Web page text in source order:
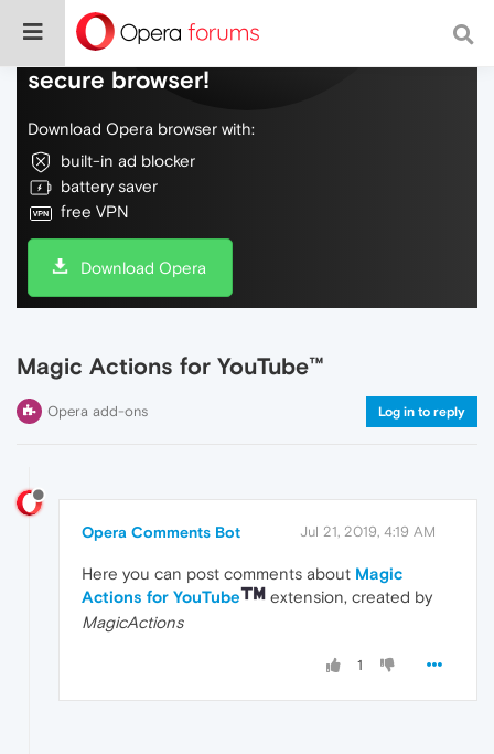
Do more on the web, with a fast and
secure browser!
Download Opera browser with:
built-in ad blocker
battery saver
free VPN
Download Opera
Magic Actions for YouTube™
Opera add-ons Log in to reply
Opera Comments Bot Jul 21, 2019, 4:19 AM
Here you can post comments about Magic
Actions for YouTube
extension, created by
MagicActions
1